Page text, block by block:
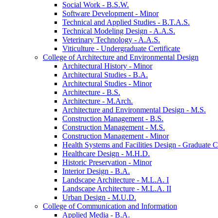
Social Work -​ B.S.W.
Software Development -​ Minor
Technical and Applied Studies -​ B.T.A.S.
Technical Modeling Design -​ A.A.S.
Veterinary Technology -​ A.A.S.
Viticulture -​ Undergraduate Certificate
College of Architecture and Environmental Design
Architectural History -​ Minor
Architectural Studies -​ B.A.
Architectural Studies -​ Minor
Architecture -​ B.S.
Architecture -​ M.Arch.
Architecture and Environmental Design -​ M.S.
Construction Management -​ B.S.
Construction Management -​ M.S.
Construction Management -​ Minor
Health Systems and Facilities Design -​ Graduate
Healthcare Design -​ M.H.D.
Historic Preservation -​ Minor
Interior Design -​ B.A.
Landscape Architecture -​ M.L.A. I
Landscape Architecture -​ M.L.A. II
Urban Design -​ M.U.D.
College of Communication and Information
Applied Media -​ B.A.